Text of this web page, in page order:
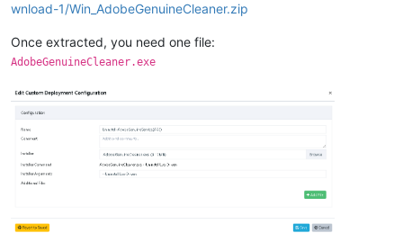
wnload-1/Win_AdobeGenuineCleaner.zip
Once extracted, you need one file:
AdobeGenuineCleaner.exe